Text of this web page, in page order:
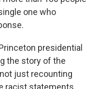
one who
presidential
the story of the
just recounting
racist statements,